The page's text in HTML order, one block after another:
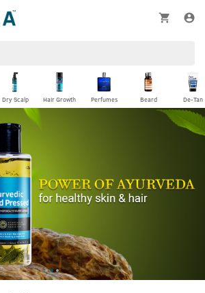
Dry Scalp Hair Growth Perfumes Beard De-Tan